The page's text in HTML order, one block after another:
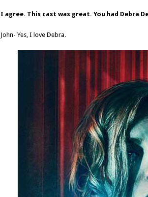
I agree. This cast was great. You had Debra
John- Yes, I love Debra.